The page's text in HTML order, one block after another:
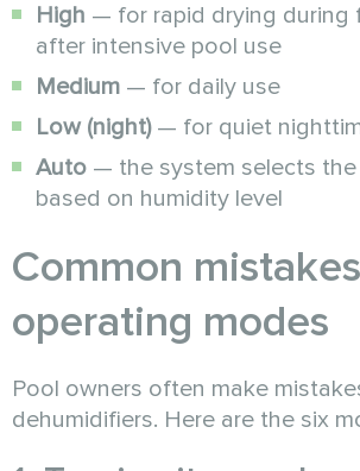
High — for rapid drying during
after intensive pool use
Medium — for daily use
Low (night)— for quiet
Auto — the system selects
based on humidity level
Common
operating modes
Pool owners often make
dehumidifiers. Here are the six